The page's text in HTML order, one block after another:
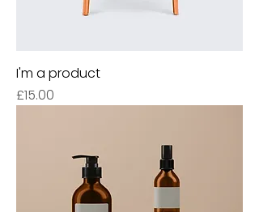
I'm a product
Price
£15.00